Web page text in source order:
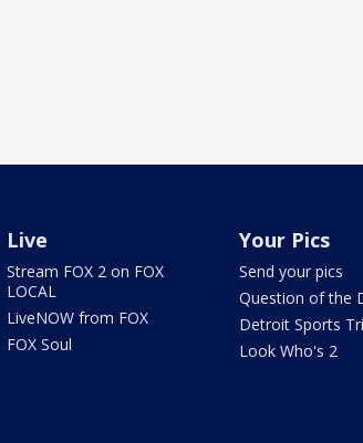
Live
Stream FOX 2 on FOX
LOCAL
LiveNOW from FOX
FOX Soul
Your Pics
Send your pics
Question of the
Detroit Sports
Look Who's 2